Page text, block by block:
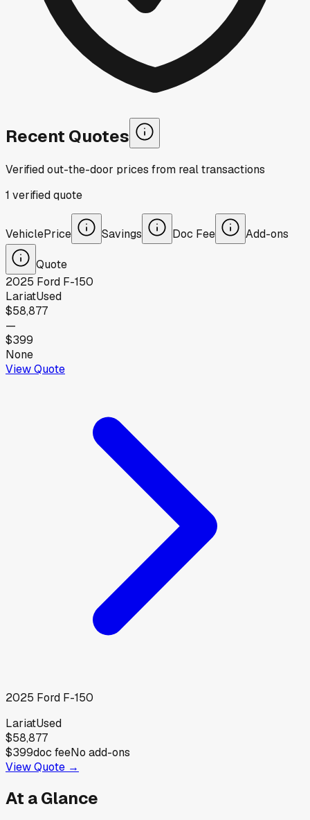
Recent Quotes
Verified out-the-door prices from real transactions
1 verifiedquote
VehiclePrice Savings Doc Fee Add-ons
Quote
2025 Ford F-150
LariatUsed
$58,877
—
$399
None
View Quote
2025 Ford F-150
LariatUsed
$58,877
$399doc feeNo add-ons
View Quote →
At a Glance